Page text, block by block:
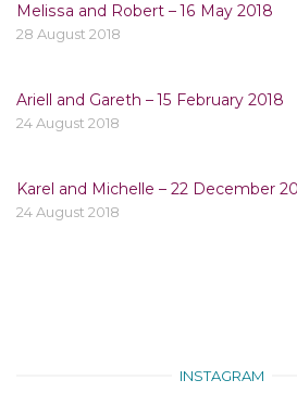
Melissa and Robert – 16 May 2018
28 August 2018
Ariell and Gareth – 15 February 2018
24 August 2018
Karel and Michelle – 22 December
24 August 2018
INSTAGRAM